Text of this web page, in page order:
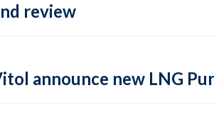
review
announce new LNG